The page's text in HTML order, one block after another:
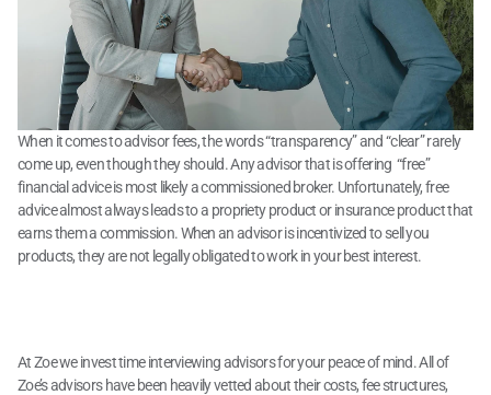
When it comes to advisor fees, the words “transparency” and “clear” rarely
come up, even though they should. Any advisor that is offering  “free”
financial advice is most likely a commissioned broker. Unfortunately, free
advice almost always leads to a propriety product or insurance product that
earns them a commission. When an advisor is incentivized to sell you
products, they are not legally obligated to work in your best interest.
At Zoe we invest time interviewing advisors for your peace of mind. All of
Zoe’s advisors have been heavily vetted about their costs, fee structures,